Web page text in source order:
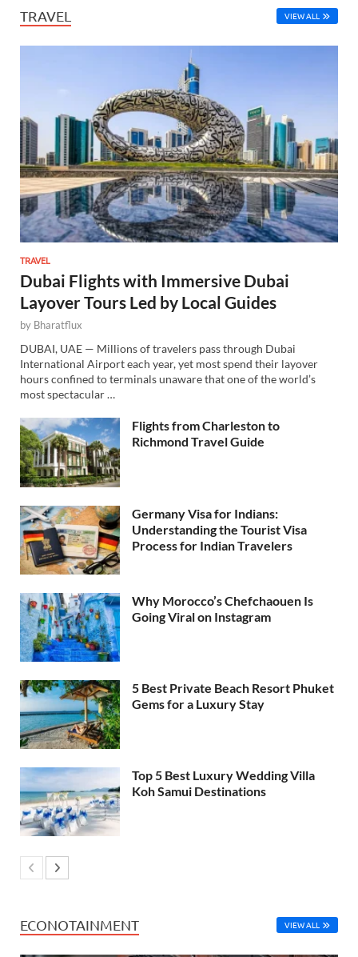
TRAVEL VIEW ALL
TRAVEL
Dubai Flights with Immersive Dubai
Layover Tours Led by Local Guides
by Bharatflux
DUBAI, UAE — Millions of travelers pass through Dubai
International Airport each year, yet most spend their layover
hours confined to terminals unaware that one of the world’s
most spectacular …
Flights from Charleston to
Richmond Travel Guide
Germany Visa for Indians:
Understanding the Tourist Visa
Process for Indian Travelers
Why Morocco’s Chefchaouen Is
Going Viral on Instagram
5 Best Private Beach Resort Phuket
Gems for a Luxury Stay
Top 5 Best Luxury Wedding Villa
Koh Samui Destinations
ECONOTAINMENT VIEW ALL